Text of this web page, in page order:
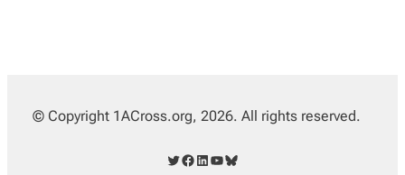
© Copyright 1ACross.org, 2026. All rights reserved.
Twitter Facebook LinkedIn YouTube Bluesky